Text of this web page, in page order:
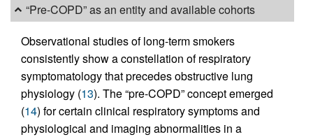
“Pre-COPD” as an entity and available cohorts
Observational studies of long-term smokers
consistently show a constellation of respiratory
symptomatology that precedes obstructive lung
physiology (13). The “pre-COPD” concept emerged
(14) for certain clinical respiratory symptoms and
physiological and imaging abnormalities in a